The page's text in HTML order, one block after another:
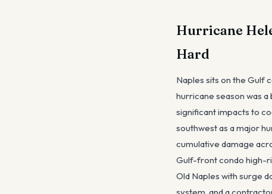
Hurricane
Hard
Naples sits on the Gulf
hurricane season was
significant impacts to
southwest as a major
cumulative damage
Gulf-front condo high-
Old Naples with surge